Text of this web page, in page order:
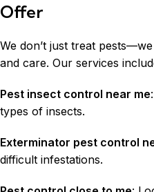
Offer
We don’t just treat
and care. Our services
Pest insect control near me
types of insects.
Exterminator pest control
difficult infestations.